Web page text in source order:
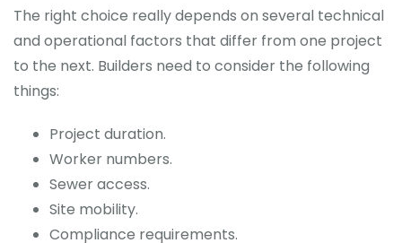
The right choice really depends on several technical
and operational factors that differ from one project
to the next. Builders need to consider the following
things:
Project duration.
Worker numbers.
Sewer access.
Site mobility.
Compliance requirements.